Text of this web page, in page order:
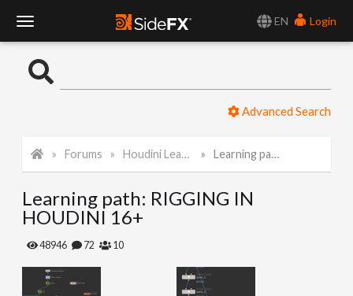
EN
Login
o
l
e
Advanced Search
Forums Houdini Learning Materials Learning path: RIGGING IN HOUDINI 16+
Learning path: RIGGING IN
HOUDINI 16+
48946 72 10